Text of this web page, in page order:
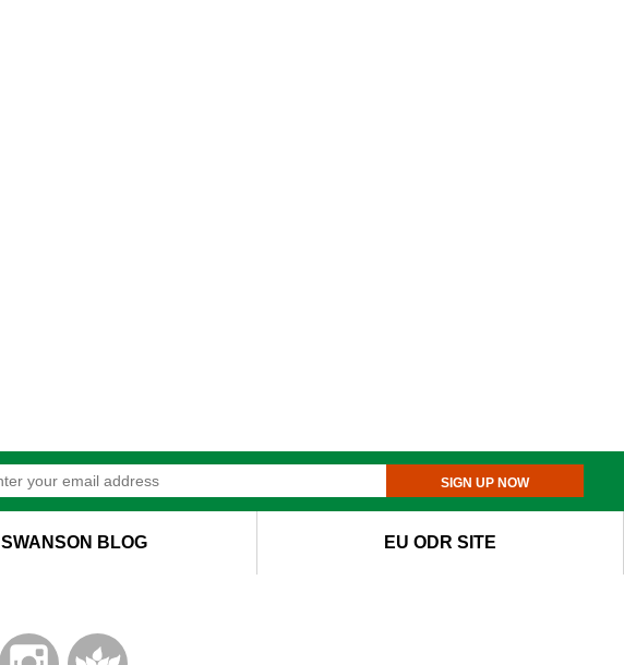
SIGN UP NOW
SWANSON BLOG EU ODR SITE